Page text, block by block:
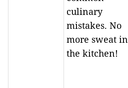
culinary
mistakes. No
more sweat in
the kitchen!